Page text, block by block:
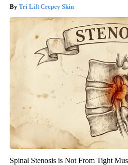
Tri Lift Crepey Skin
Spinal Stenosis is Not From Tight